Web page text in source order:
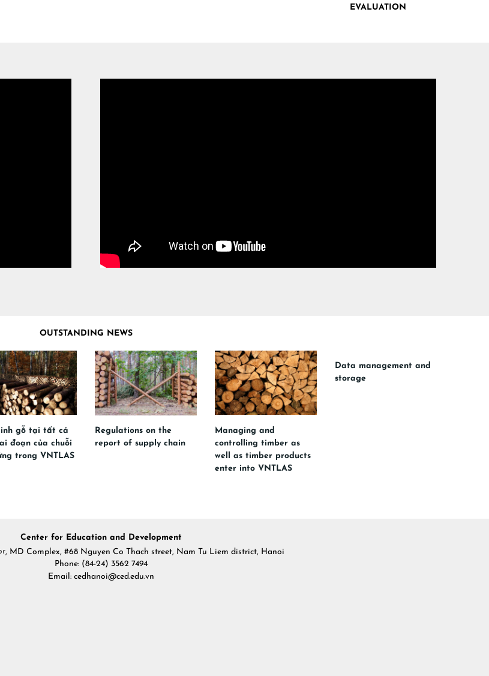
EVALUATION
OUTSTANDING NEWS
gỗ tại tất cả
đoạn của chuỗi
trong VNTLAS
Regulations on the
report of supply chain
Managing and
controlling timber as
well as timber products
enter into VNTLAS
Data management and
storage
Center for Education and Development
, MD Complex, #68 Nguyen Co Thach street, Nam Tu Liem district, Hanoi
Phone: (84-24) 3562 7494
Email: cedhanoi@ced.edu.vn